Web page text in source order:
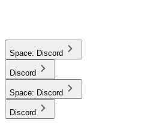
Space: Discord
Discord
Space: Discord
Discord